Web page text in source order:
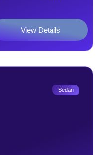
View Details
Sedan